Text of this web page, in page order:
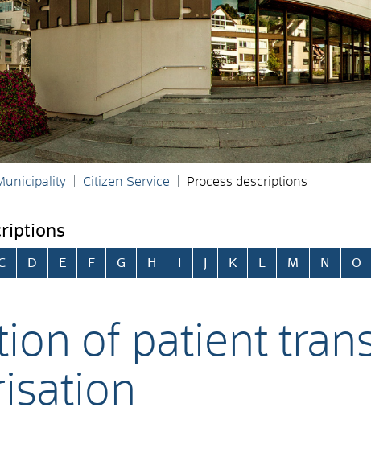
Citizen Service Process descriptions
index
D E F G H K M N O
of patient